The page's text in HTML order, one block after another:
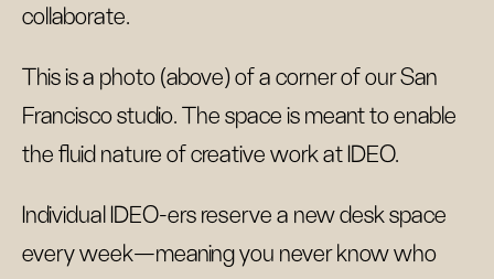
collaborate.
This is a photo (above) of a corner of our San
Francisco studio. The space is meant to enable
the fluid nature of creative work at IDEO.
Individual IDEO-ers reserve a new desk space
every week—meaning you never know who